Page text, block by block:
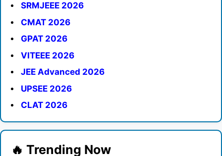
SRMJEEE 2026
CMAT 2026
GPAT 2026
VITEEE 2026
JEE Advanced 2026
UPSEE 2026
CLAT 2026